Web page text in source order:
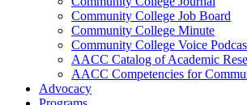
Community College Job Board
Community College Minute
Community College Voice
AACC Catalog of Academic
AACC Competencies for
Advocacy